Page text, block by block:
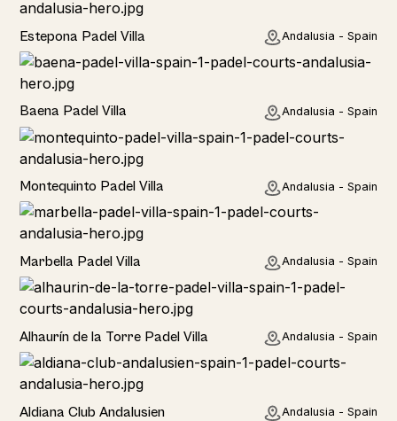
Estepona Padel Villa Andalusia - Spain
Baena Padel Villa Andalusia - Spain
Rural
Montequinto Padel Villa Andalusia - Spain
Rural
Marbella Padel Villa Andalusia - Spain
Rural
Alhaurín de la Torre Padel Villa Andalusia - Spain
Hotel
Aldiana Club Andalusien Andalusia - Spain